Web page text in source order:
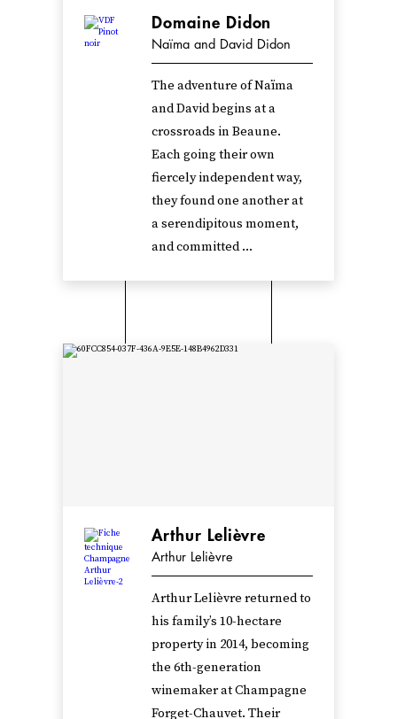
Domaine Didon
Naïma and David Didon
The adventure of Naïma
and David begins at a
crossroads in Beaune.
Each going their own
fiercely independent way,
they found one another at
a serendipitous moment,
and committed ...
Arthur Lelièvre
Arthur Lelièvre
Arthur Lelièvre returned to
his family’s 10-hectare
property in 2014, becoming
the 6th-generation
winemaker at Champagne
Forget-Chauvet. Their